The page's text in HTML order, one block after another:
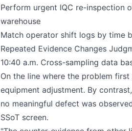
Perform urgent IQC re-inspection
warehouse
Match operator shift logs by time
Repeated Evidence Changes
10:40 a.m. Cross-sampling data
On the line where the problem
equipment adjustment. By
no meaningful defect was
SSoT screen.